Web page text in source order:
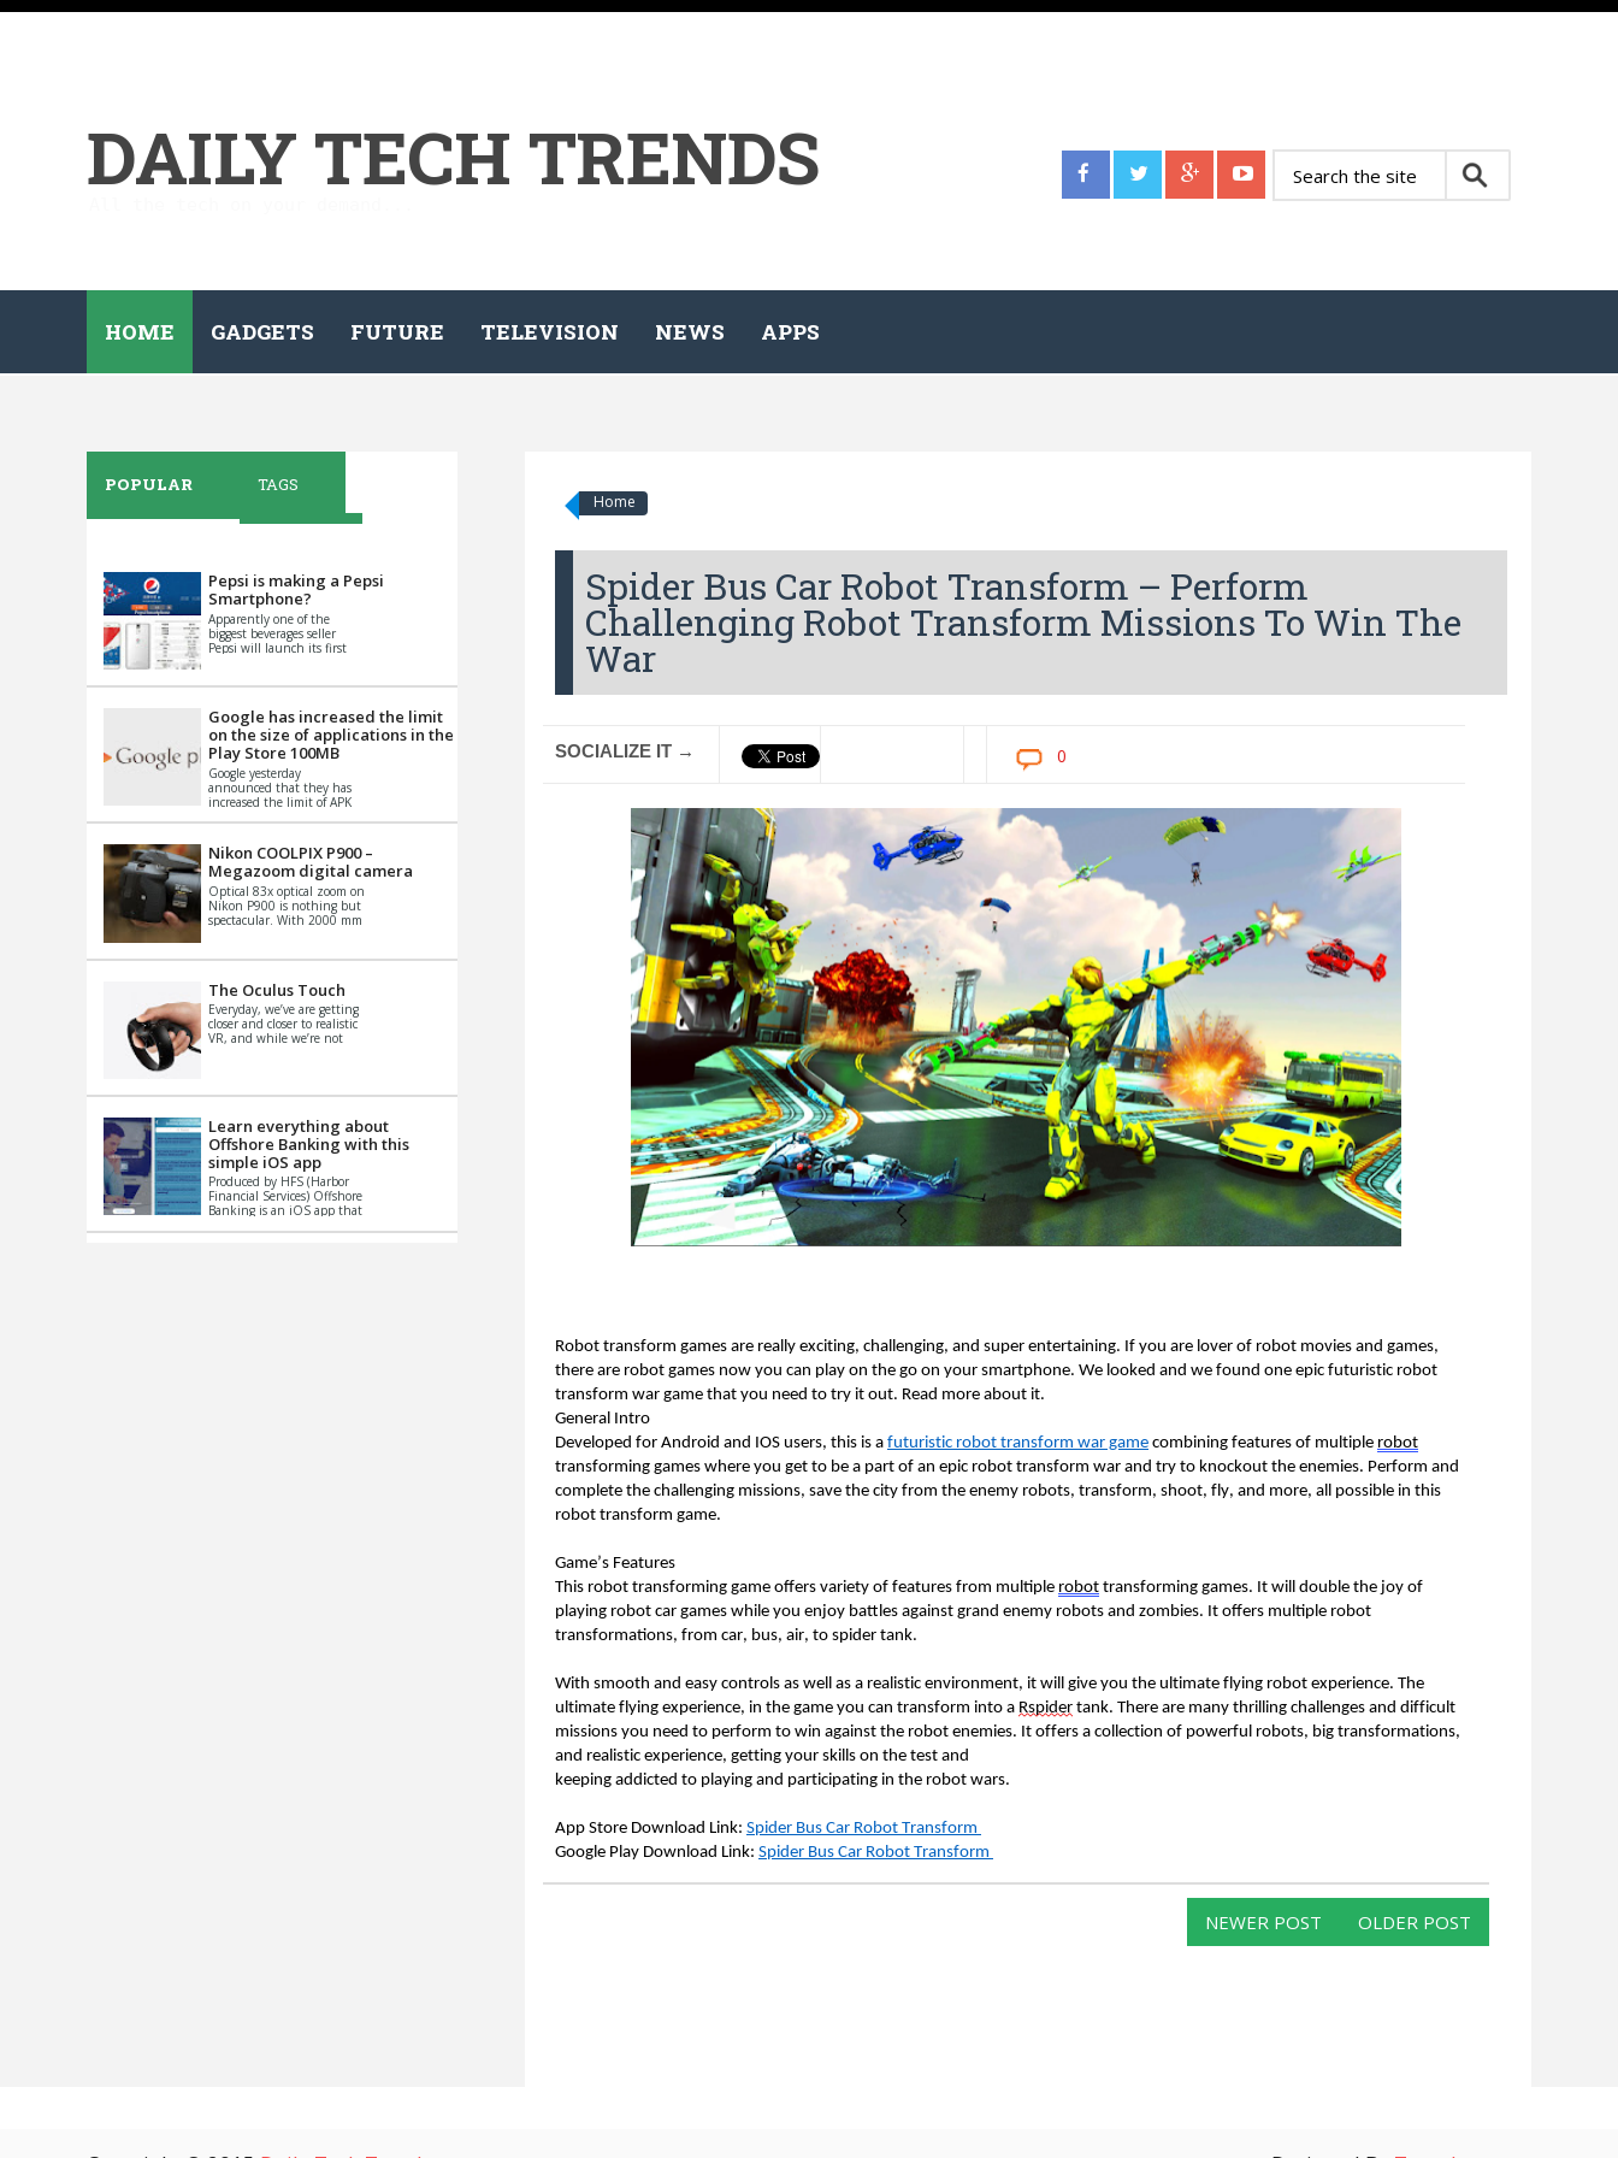
DAILY TECH TRENDS
HOME GADGETS FUTURE TELEVISION NEWS APPS
Home
Spider Bus Car Robot Transform – Perform
Challenging Robot Transform Missions To Win The
War
SOCIALIZE IT → 0
Robot transform games are really exciting, challenging, and super entertaining. If you are lover of robot movies and games,
there are robot games now you can play on the go on your smartphone. We looked and we found one epic futuristic robot
transform war game that you need to try it out. Read more about it.
General Intro
Developed for Android and IOS users, this is a futuristic robot transform war game combining features of multiple robot
transforming games where you get to be a part of an epic robot transform war and try to knockout the enemies. Perform and
complete the challenging missions, save the city from the enemy robots, transform, shoot, fly, and more, all possible in this
robot transform game.
Game’s Features
This robot transforming game offers variety of features from multiple robot transforming games. It will double the joy of
playing robot car games while you enjoy battles against grand enemy robots and zombies. It offers multiple robot
transformations, from car, bus, air, to spider tank.
With smooth and easy controls as well as a realistic environment, it will give you the ultimate flying robot experience. The
ultimate flying experience, in the game you can transform into a Rspider tank. There are many thrilling challenges and difficult
missions you need to perform to win against the robot enemies. It offers a collection of powerful robots, big transformations,
and realistic experience, getting your skills on the test and
keeping addicted to playing and participating in the robot wars.
App Store Download Link: Spider Bus Car Robot Transform
Google Play Download Link: Spider Bus Car Robot Transform
NEWER POST OLDER POST
POPULAR TAGS
Pepsi is making a Pepsi
Smartphone?
Apparently one of the
biggest beverages seller
Pepsi will launch its first
th...
Google has increased the limit
on the size of applications in the
Play Store 100MB
Google yesterday
announced that they has
increased the limit of APK
Basically it is...
Nikon COOLPIX P900 –
Megazoom digital camera
Optical 83x optical zoom on
Nikon P900 is nothing but
spectacular. With 2000 mm
impo...
The Oculus Touch
Everyday, we’ve are getting
closer and closer to realistic
VR, and while we’re not
Learn everything about
Offshore Banking with this
simple iOS app
Produced by HFS (Harbor
Financial Services) Offshore
Banking is an iOS app that